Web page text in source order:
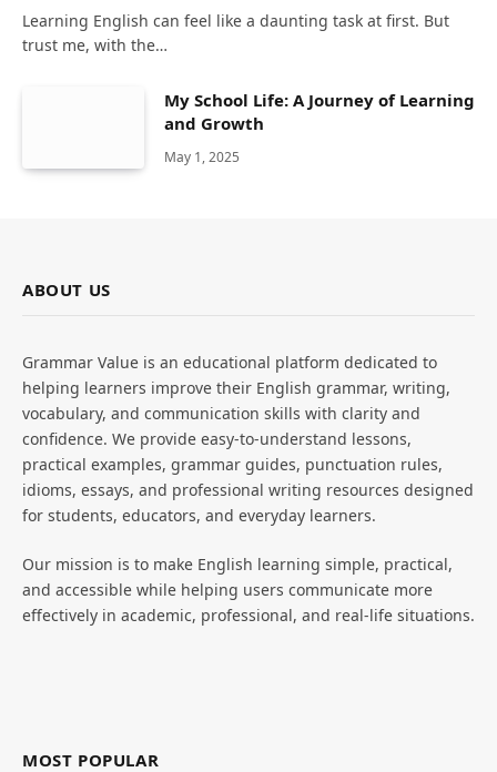
Learning English can feel like a daunting task at first. But
trust me, with the…
My School Life: A Journey of Learning
and Growth
May 1, 2025
ABOUT US
Grammar Value is an educational platform dedicated to
helping learners improve their English grammar, writing,
vocabulary, and communication skills with clarity and
confidence. We provide easy-to-understand lessons,
practical examples, grammar guides, punctuation rules,
idioms, essays, and professional writing resources designed
for students, educators, and everyday learners.
Our mission is to make English learning simple, practical,
and accessible while helping users communicate more
effectively in academic, professional, and real-life situations.
MOST POPULAR